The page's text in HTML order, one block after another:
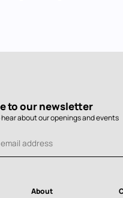
to our newsletter
about our openings and events
About